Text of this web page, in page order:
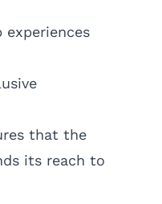
that the
its reach to